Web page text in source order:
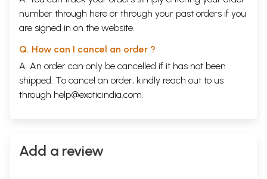
number through here or through your past orders if you
are signed in on the website.
Q. How can I cancel an order ?
A. An order can only be cancelled if it has not been
shipped. To cancel an order, kindly reach out to us
through help@exoticindia.com.
Add a review